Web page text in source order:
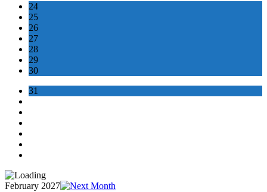
24
25
26
27
28
29
30
31
February 2027